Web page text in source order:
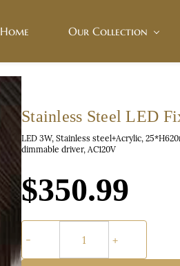
Home Our Collection
Stainless Steel LED
LED 3W, Stainless steel+Acrylic,
dimmable driver, AC120V
$350.99